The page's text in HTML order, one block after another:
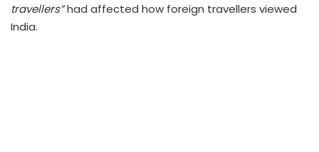
travellers”had affected how foreign travellers viewed
India.